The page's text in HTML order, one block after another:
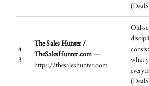
(
4
3
The Sales Hunter /
TheSalesHunter.com—
https://thesaleshunter.com
Old-
what
(